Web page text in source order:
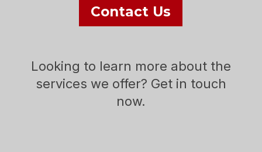
Contact Us
Looking to learn more about the
services we offer? Get in touch
now.